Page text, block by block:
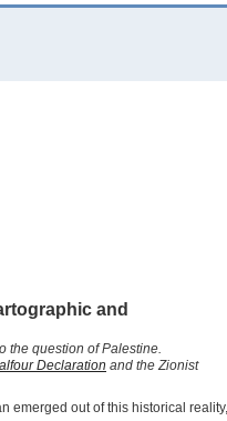
and
the question of Palestine.
Declaration and the Zionist
emerged out of this historical reality,